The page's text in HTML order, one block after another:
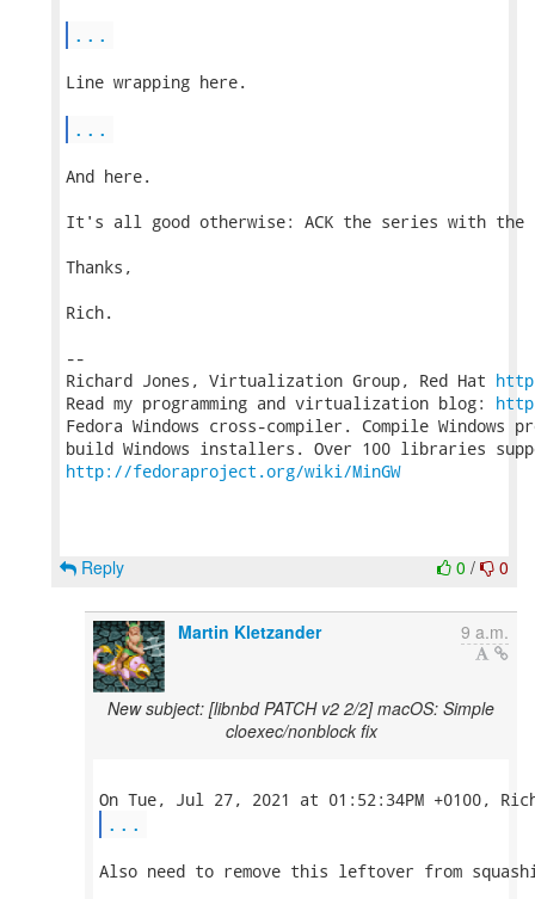
...
Line wrapping here.
...
And here.
It's all good otherwise: ACK the series with the
Thanks,
Rich.
--
Richard Jones, Virtualization Group, Red Hat
Read my programming and virtualization blog:
Fedora Windows cross-compiler. Compile Windows
http://fedoraproject.org/wiki/MinGW
0 / 0
Reply
Martin Kletzander 9 a.m.
New subject: [libnbd PATCH v2 2/2] macOS: Simple
cloexec/nonblock fix
...
Also need to remove this leftover from